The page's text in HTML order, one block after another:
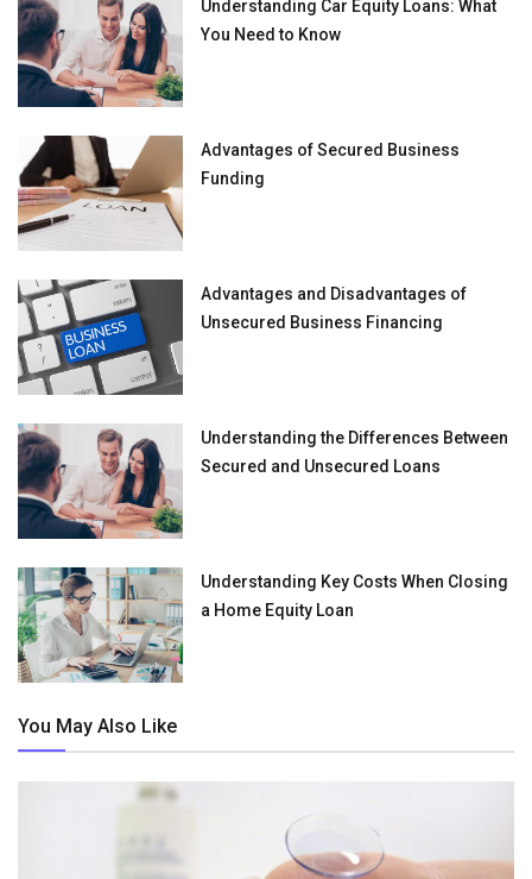
Understanding Car Equity Loans: What
You Need to Know
Advantages of Secured Business
Funding
Advantages and Disadvantages of
Unsecured Business Financing
Understanding the Differences Between
Secured and Unsecured Loans
Understanding Key Costs When Closing
a Home Equity Loan
You May Also Like